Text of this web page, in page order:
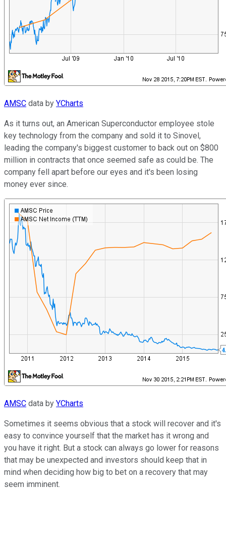
AMSC data by YCharts
As it turns out, an American Superconductor employee stole
key technology from the company and sold it to Sinovel,
leading the company's biggest customer to back out on $800
million in contracts that once seemed safe as could be. The
company fell apart before our eyes and it's been losing
money ever since.
AMSC data by YCharts
Sometimes it seems obvious that a stock will recover and it's
easy to convince yourself that the market has it wrong and
you have it right. But a stock can always go lower for reasons
that may be unexpected and investors should keep that in
mind when deciding how big to bet on a recovery that may
seem imminent.